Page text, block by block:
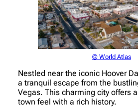
© World Atlas
Nestled near the iconic Hoover
a tranquil escape from the
Vegas. This charming city offers
town feel with a rich history.